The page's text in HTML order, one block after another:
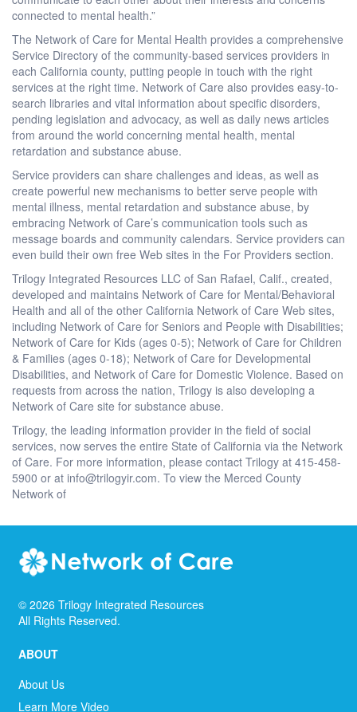
connected to mental health.”
The Network of Care for Mental Health provides a comprehensive
Service Directory of the community-based services providers in
each California county, putting people in touch with the right
services at the right time. Network of Care also provides easy-to-
search libraries and vital information about specific disorders,
pending legislation and advocacy, as well as daily news articles
from around the world concerning mental health, mental
retardation and substance abuse.
Service providers can share challenges and ideas, as well as
create powerful new mechanisms to better serve people with
mental illness, mental retardation and substance abuse, by
embracing Network of Care’s communication tools such as
message boards and community calendars. Service providers can
even build their own free Web sites in the For Providers section.
Trilogy Integrated Resources LLC of San Rafael, Calif., created,
developed and maintains Network of Care for Mental/Behavioral
Health and all of the other California Network of Care Web sites,
including Network of Care for Seniors and People with Disabilities;
Network of Care for Kids (ages 0-5); Network of Care for Children
& Families (ages 0-18); Network of Care for Developmental
Disabilities, and Network of Care for Domestic Violence. Based on
requests from across the nation, Trilogy is also developing a
Network of Care site for substance abuse.
Trilogy, the leading information provider in the field of social
services, now serves the entire State of California via the Network
of Care. For more information, please contact Trilogy at 415-458-
5900 or at info@trilogyir.com. To view the Merced County
Network of
© 2026 Trilogy Integrated Resources
All Rights Reserved.
ABOUT
About Us
Learn More Video